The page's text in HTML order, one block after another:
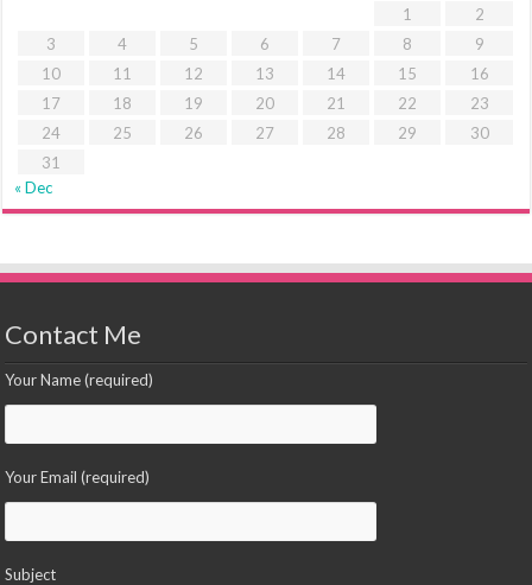
1
2
3
4 5 6 7 8
9
10
11 12 13 14 15
16
17
18 19 20 21 22
23
24
25 26 27 28 29
30
31
« Dec
Contact Me
Your Name (required)
Your Email (required)
Subject